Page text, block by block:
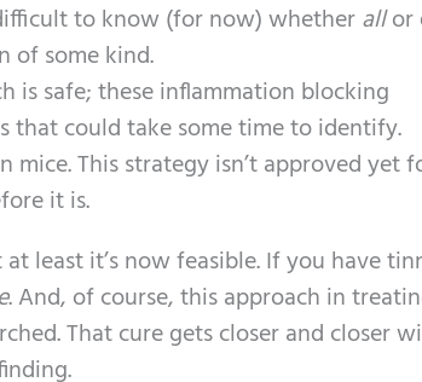
to know (for now) whetherallor
of some kind.
is safe; these inflammation blocking
that could take some time to identify.
This strategy isn’t approved yet
it is.
least it’s now feasible. If you have
. And, of course, this approach in
That cure gets closer and closer